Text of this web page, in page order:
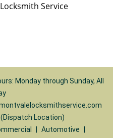
Service
Monday through Sunday, All
Location)
Automotive